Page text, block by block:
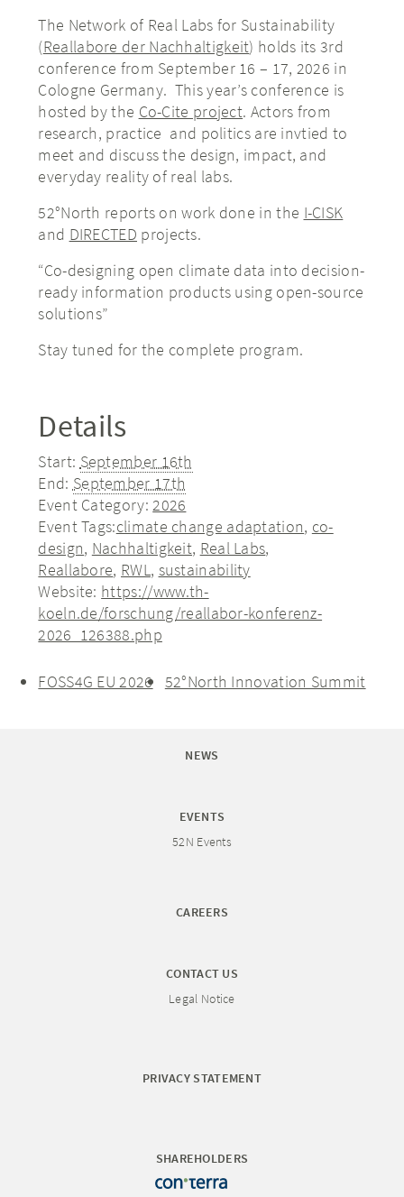
The Network of Real Labs for Sustainability
(Reallabore der Nachhaltigkeit) holds its 3rd
conference from September 16 – 17, 2026 in
Cologne Germany. This year’s conference is
hosted by the Co-Cite project. Actors from
research, practice and politics are invtied to
meet and discuss the design, impact, and
everyday reality of real labs.
52°North reports on work done in the I-CISK
and DIRECTED projects.
“Co-designing open climate data into decision-
ready information products using open-source
solutions”
Stay tuned for the complete program.
Details
Start: September 16th
End: September 17th
Event Category: 2026
Event Tags:climate change adaptation, co-
design, Nachhaltigkeit, Real Labs,
Reallabore, RWL , sustainability
Website: https://www.th-
koeln.de/forschung/reallabor-konferenz-
2026_126388.php
FOSS4G EU 2026 52°North Innovation Summit
NEWS
EVENTS
52N Events
CAREERS
CONTACT US
Legal Notice
PRIVACY STATEMENT
SHAREHOLDERS